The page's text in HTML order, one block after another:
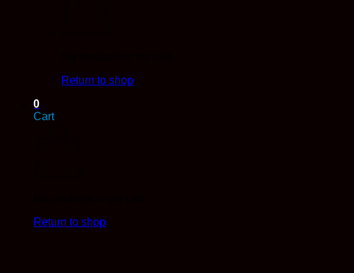
Return to shop
0
Cart
Return to shop